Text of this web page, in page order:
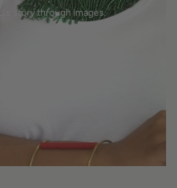
story through images.